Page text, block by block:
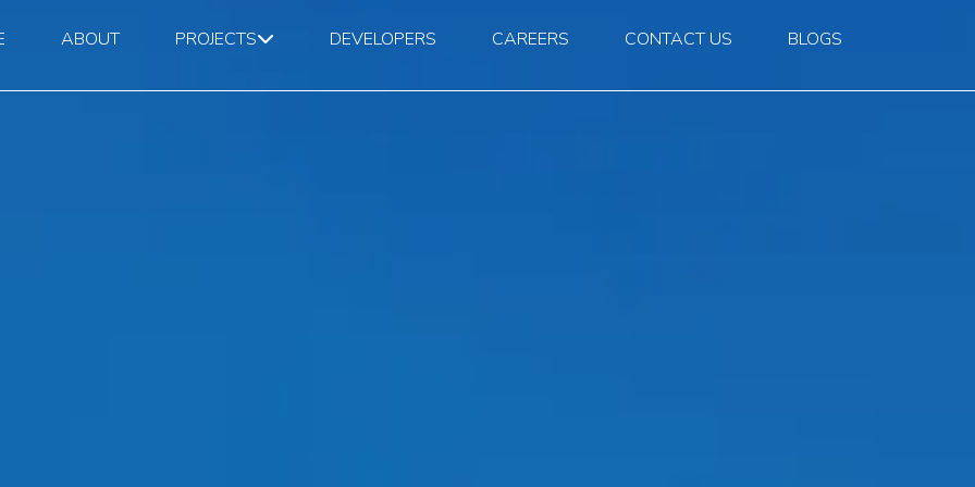
ABOUT PROJECTS DEVELOPERS CAREERS CONTACT US BLOGS